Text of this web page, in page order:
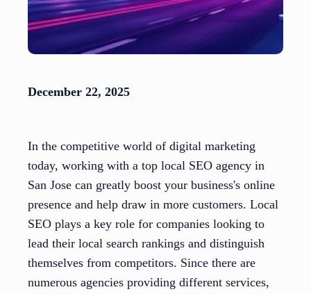
December 22, 2025
In the competitive world of digital marketing
today, working with a top local SEO agency in
San Jose can greatly boost your business's online
presence and help draw in more customers. Local
SEO plays a key role for companies looking to
lead their local search rankings and distinguish
themselves from competitors. Since there are
numerous agencies providing different services,